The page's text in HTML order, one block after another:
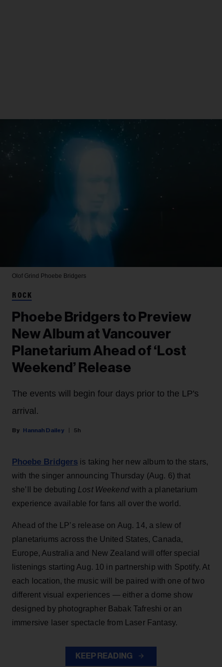
Olof Grind Phoebe Bridgers
ROCK
Phoebe Bridgers to Preview
New Album at Vancouver
Planetarium Ahead of ‘Lost
Weekend’ Release
The events will begin four days prior to the LP's
arrival.
Hannah Dailey 5h
Phoebe Bridgers is taking her new album to the stars,
with the singer announcing Thursday (Aug. 6) that
she’ll be debuting Lost Weekendwith a planetarium
experience available for fans all over the world.
Ahead of the LP’s release on Aug. 14, a slew of
planetariums across the United States, Canada,
Europe, Australia and New Zealand will offer special
listenings starting Aug. 10 in partnership with Spotify. At
each location, the music will be paired with one of two
different visual experiences — either a dome show
designed by photographer Babak Tafreshi or an
immersive laser spectacle from Laser Fantasy.
KEEP READING